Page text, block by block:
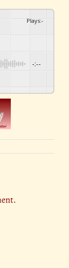
Plays:-
-:--